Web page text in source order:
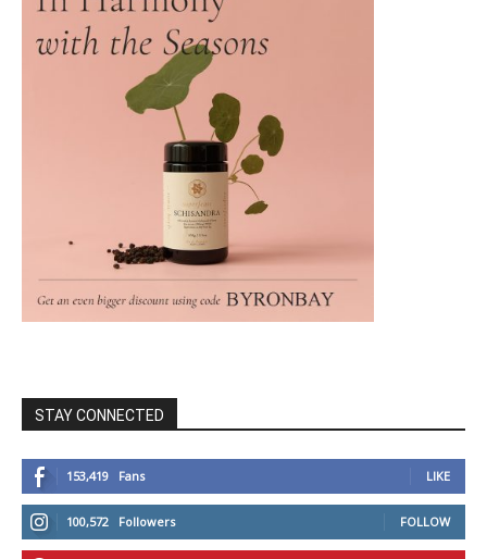
STAY CONNECTED
153,419 Fans LIKE
100,572 Followers FOLLOW